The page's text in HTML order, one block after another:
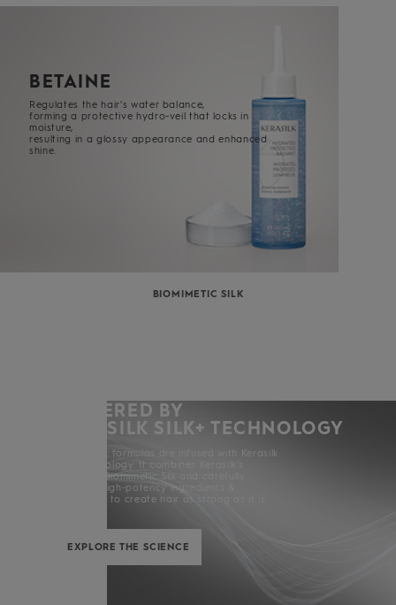
BETAINE
Regulates the hair's water balance,
forming a protective hydro-veil t hat locks in
moisture,
resulting in a glossy appearance and enhanced
shine.
BIOMIMETIC SILK
POWERED BY
KERASILK SILK+ TECHNOLOGY
All Kerasilk formulas are infused with Kerasilk
Silk+ Technology. It combines Kerasilk’s
exclusive Biomimetic Silk and carefully
selected high-potency ingredients &
enhancers to create hair as strong as it is
EXPLORE THE SCIENCE